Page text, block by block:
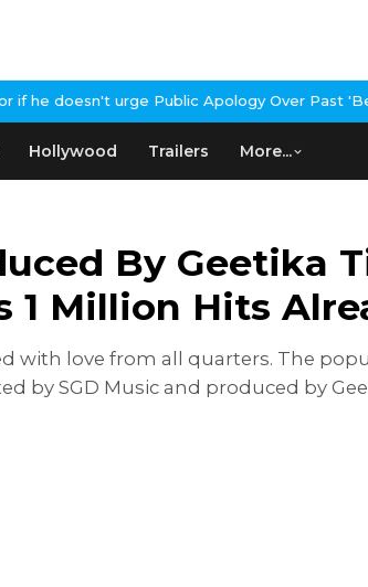
Apology Over Past 'Beef' RemarkJohn
Hollywood Trailers More...
By Geetika
1 Million Hits
with love from all quarters. The
by SGD Music and produced by